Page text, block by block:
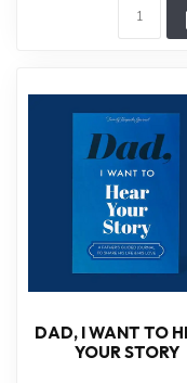
DAD, I WANT TO
YOUR STORY